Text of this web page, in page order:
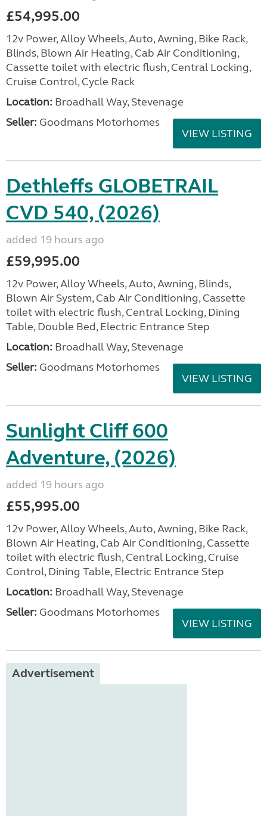
£54,995.00
12v Power, Alloy Wheels, Auto, Awning, Bike Rack,
Blinds, Blown Air Heating, Cab Air Conditioning,
Cassette toilet with electric flush, Central Locking,
Cruise Control, Cycle Rack
Location: Broadhall Way, Stevenage
Seller: Goodmans Motorhomes
VIEW LISTING
Dethleffs GLOBETRAIL
CVD 540, (2026)
added 19 hours ago
£59,995.00
12v Power, Alloy Wheels, Auto, Awning, Blinds,
Blown Air System, Cab Air Conditioning, Cassette
toilet with electric flush, Central Locking, Dining
Table, Double Bed, Electric Entrance Step
Location: Broadhall Way, Stevenage
Seller: Goodmans Motorhomes
VIEW LISTING
Sunlight Cliff 600
Adventure, (2026)
added 19 hours ago
£55,995.00
12v Power, Alloy Wheels, Auto, Awning, Bike Rack,
Blown Air Heating, Cab Air Conditioning, Cassette
toilet with electric flush, Central Locking, Cruise
Control, Dining Table, Electric Entrance Step
Location: Broadhall Way, Stevenage
Seller: Goodmans Motorhomes
VIEW LISTING
Advertisement